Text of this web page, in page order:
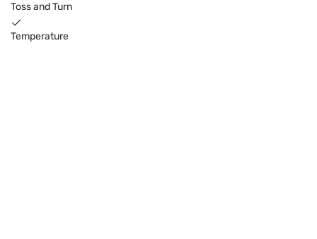
Toss and Turn
Temperature